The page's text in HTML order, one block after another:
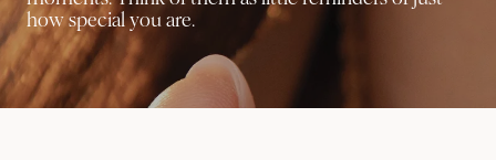
how special you are.